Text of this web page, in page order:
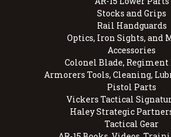
Stocks and Grips
Rail Handguards
Optics, Iron Sights, and
Accessories
Colonel Blade, Regiment
Armorers Tools, Cleaning,
Pistol Parts
Vickers Tactical
Haley Strategic
Tactical Gear